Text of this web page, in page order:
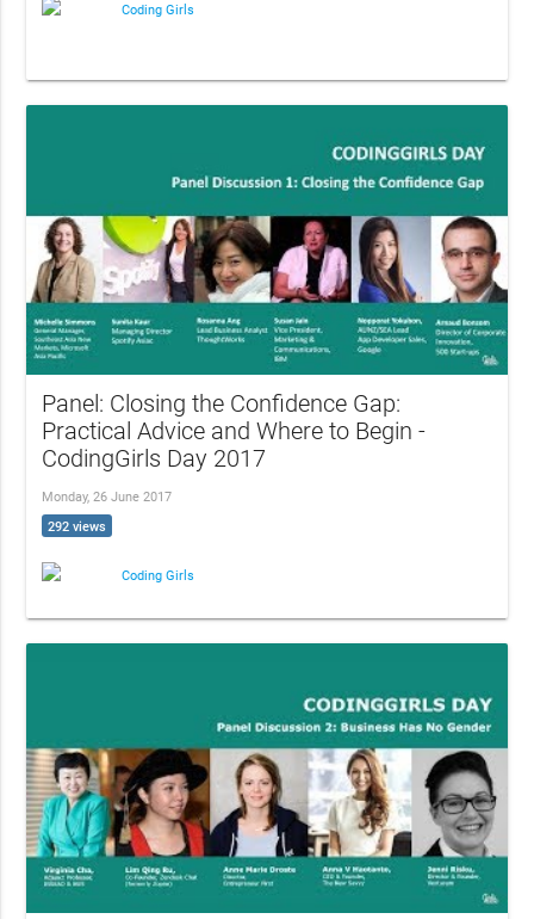
Coding Girls
Panel: Closing the Confidence Gap:
Practical Advice and Where to Begin -
CodingGirls Day 2017
Monday, 26 June 2017
292 views
Coding Girls